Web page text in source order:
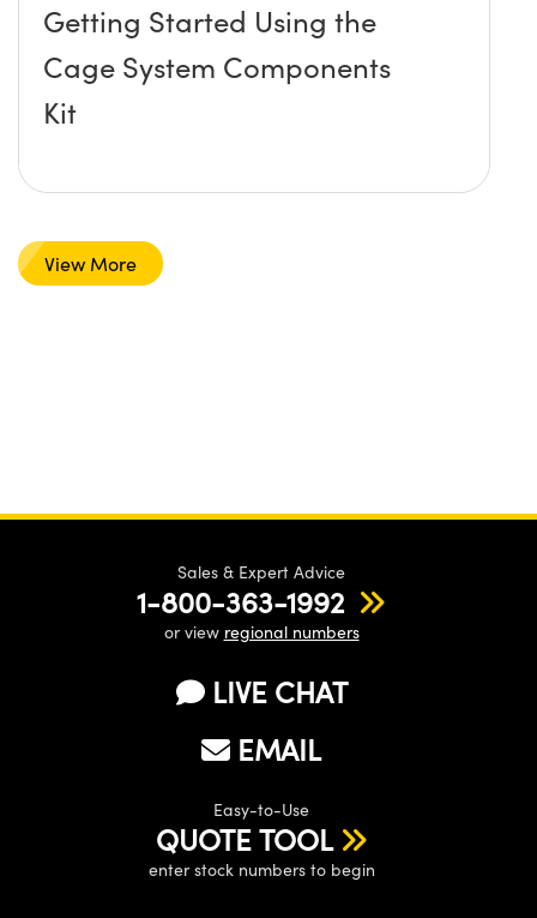
Getting Started Using the
Cage System Components
Kit
View More
Sales & Expert Advice
1-800-363-1992
or view regional numbers
LIVE CHAT
EMAIL
Easy-to-Use
QUOTE TOOL
enter stock numbers to begin